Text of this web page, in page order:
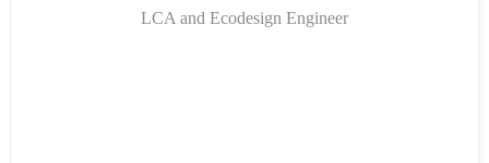
LCA and Ecodesign Engineer